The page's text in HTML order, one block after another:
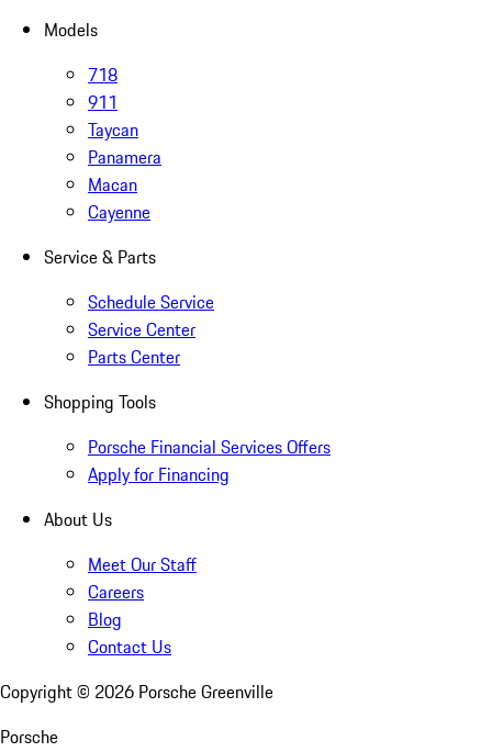
Models
718
911
Taycan
Panamera
Macan
Cayenne
Service & Parts
Schedule Service
Service Center
Parts Center
Shopping Tools
Porsche Financial Services Offers
Apply for Financing
About Us
Meet Our Staff
Careers
Blog
Contact Us
Copyright © 2026 Porsche Greenville
Porsche